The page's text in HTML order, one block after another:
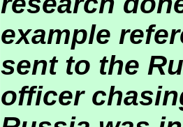
example
sent to the
officer